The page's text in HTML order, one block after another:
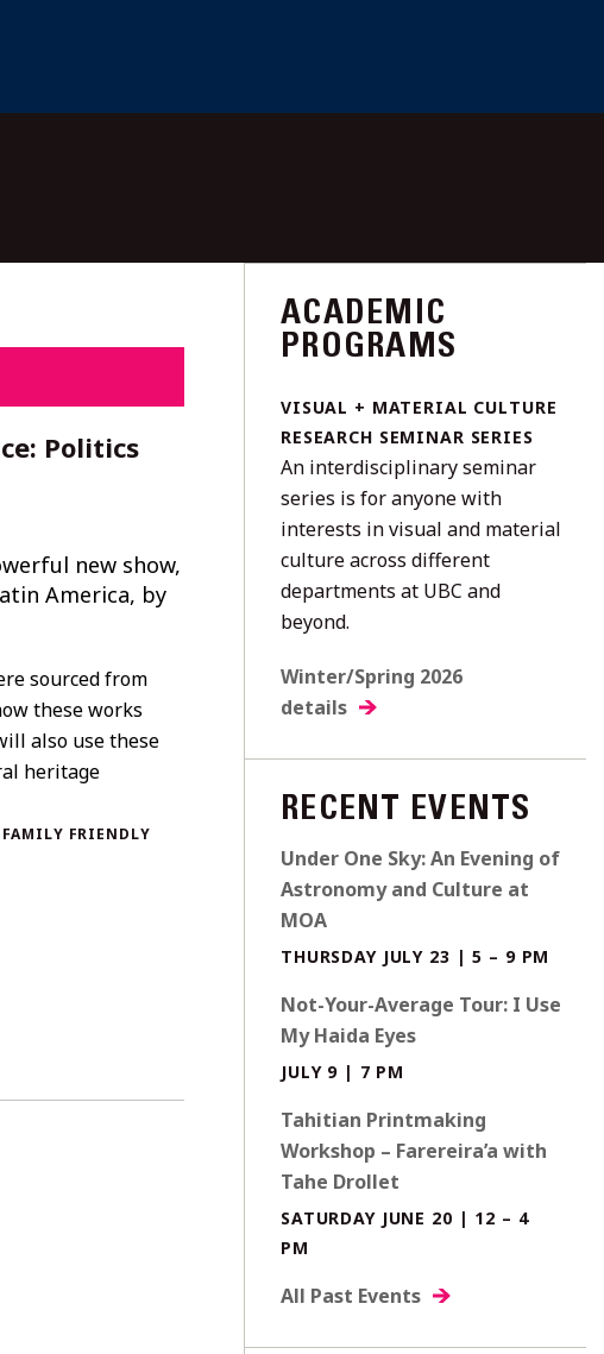
ACADEMIC
PROGRAMS
VISUAL + MATERIAL CULTURE
RESEARCH SEMINAR SERIES
An interdisciplinary seminar
series is for anyone with
interests in visual and material
culture across different
departments at UBC and
beyond.
Winter/Spring 2026
details
RECENT EVENTS
Under One Sky: An Evening of
Astronomy and Culture at
MOA
THURSDAY JULY 23 | 5 – 9 PM
Not-Your-Average Tour: I Use
My Haida Eyes
JULY 9 | 7 PM
Tahitian Printmaking
Workshop – Farereira’a with
Tahe Drollet
SATURDAY JUNE 20 | 12 – 4
PM
All Past Events
Politics
new show,
America, by
sourced from
these works
also use these
heritage
FAMILY FRIENDLY